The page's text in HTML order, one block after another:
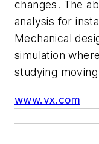
changes. The
analysis for
Mechanical
simulation
studying
www.vx.com